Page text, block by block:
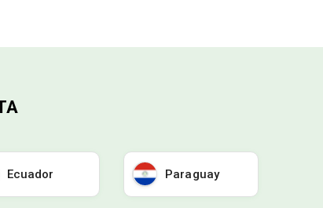
Ecuador Paraguay